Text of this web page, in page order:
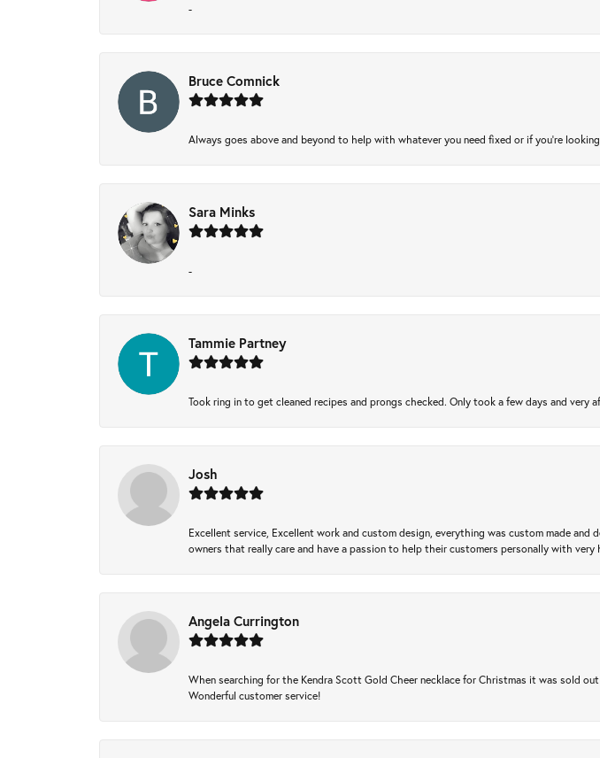
-
Bruce Comnick
Always goes above and beyond to help with whatever you need fixed or if you’re
Sara Minks
-
Tammie Partney
Took ring in to get cleaned recipes and prongs checked. Only took a few days and very
Josh
Excellent service, Excellent work and custom design, everything was custom made
owners that really care and have a passion to help their customers personally with
Angela Currington
When searching for the Kendra Scott Gold Cheer necklace for Christmas it was sold
Wonderful customer service!